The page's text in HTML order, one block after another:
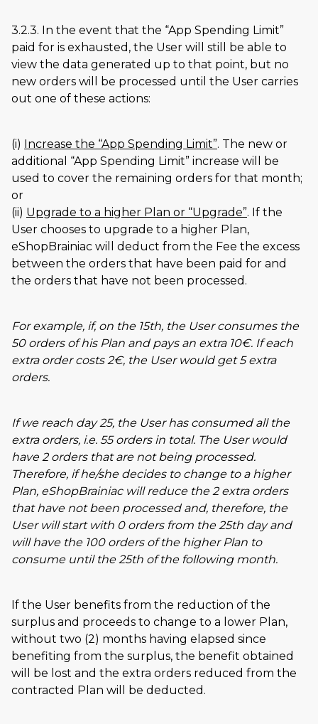
3.2.3. In the event that the App Spending Limit
paid for is exhausted, the User will still be able to
view the data generated up to that point, but no
new orders will be processed until the User carries
out one of these actions:
(i) Increase the App Spending Limit . The new or
additional
App Spending Limit increase will be
used to cover the remaining orders for that month;
or
(ii) Upgrade to a higher Plan or Upgrade . If the
User chooses to upgrade to a higher Plan,
eShopBrainiac will deduct from the Fee the excess
between the orders that have been paid for and
the orders that have not been processed.
For example, if, on the 15th, the User consumes the
50 orders of his Plan and pays an extra 10€. If each
extra order costs 2€, the User would get 5 extra
orders.
If we reach day 25, the User has consumed all the
extra orders, i.e. 55 orders in total. The User would
have 2 orders that are not being processed.
Therefore, if he/she decides to change to a higher
Plan, eShopBrainiac will reduce the 2 extra orders
that have not been processed and, therefore, the
User will start with 0 orders from the 25th day and
will have the 100 orders of the higher Plan to
consume until the 25th of the following month.
If the User benefits from the reduction of the
surplus and proceeds to change to a lower Plan,
without two (2) months having elapsed since
benefiting from the surplus, the benefit obtained
will be lost and the extra orders reduced from the
contracted Plan will be deducted.